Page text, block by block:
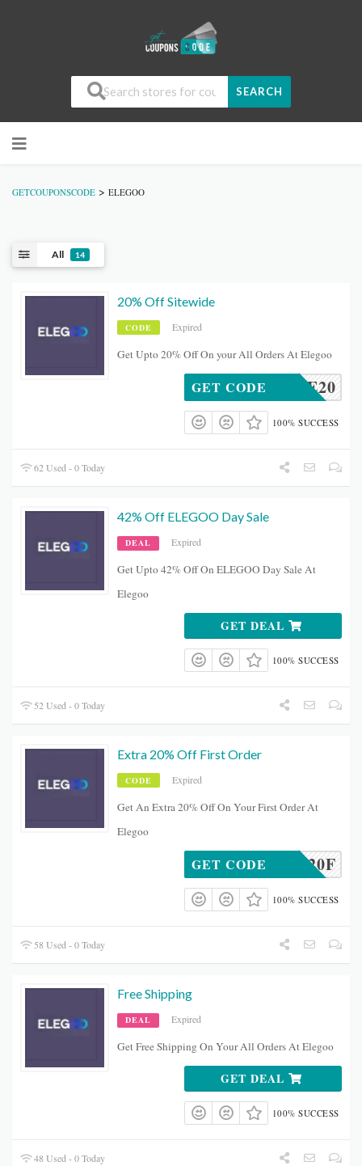
SEARCH
GETCOUPONSCODE > ELEGOO
All 14
20% Off Sitewide
CODE Expired
Get Upto 20% Off On your All Orders At Elegoo
IME20
GET CODE
100% SUCCESS
62 Used - 0 Today
42% Off ELEGOO Day Sale
DEAL Expired
Get Upto 42% Off On ELEGOO Day Sale At
Elegoo
GET DEAL
100% SUCCESS
52 Used - 0 Today
Extra 20% Off First Order
CODE Expired
Get An Extra 20% Off On Your First Order At
Elegoo
EMAND20F
GET CODE
100% SUCCESS
58 Used - 0 Today
Free Shipping
DEAL Expired
Get Free Shipping On Your All Orders At Elegoo
GET DEAL
100% SUCCESS
48 Used - 0 Today